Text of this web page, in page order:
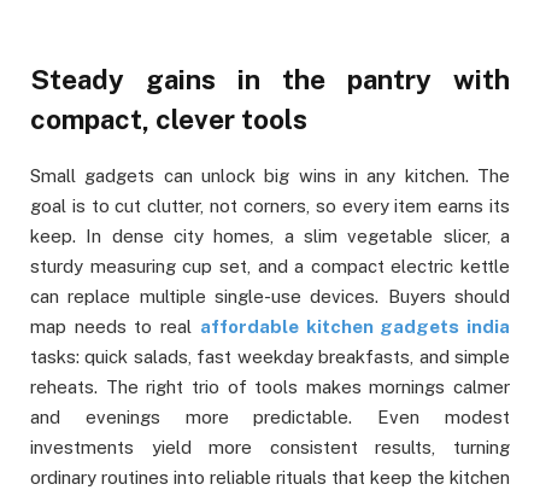
Steady gains in the pantry with
compact, clever tools
Small gadgets can unlock big wins in any kitchen. The
goal is to cut clutter, not corners, so every item earns its
keep. In dense city homes, a slim vegetable slicer, a
sturdy measuring cup set, and a compact electric kettle
can replace multiple single-use devices. Buyers should
map needs to real affordable kitchen gadgets india
tasks: quick salads, fast weekday breakfasts, and simple
reheats. The right trio of tools makes mornings calmer
and evenings more predictable. Even modest
investments yield more consistent results, turning
ordinary routines into reliable rituals that keep the kitchen